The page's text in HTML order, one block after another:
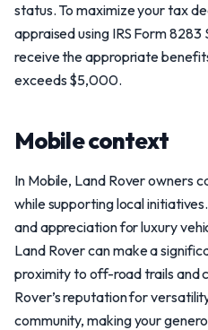
status. To maximize your tax
appraised using IRS Form 8283
receive the appropriate
exceeds $5,000.
Mobile context
In Mobile, Land Rover owners
while supporting local
and appreciation for luxury
Land Rover can make a
proximity to off-road trails and
Rover’s reputation for
community, making your